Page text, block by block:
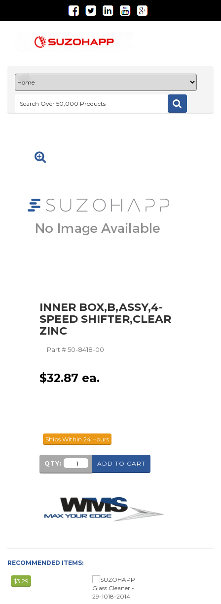
INNER BOX,B,ASSY,4-
SPEED SHIFTER,CLEAR
ZINC
Part #50-8418-00
$32.87 ea.
Ships Within 24 Hours
QTY: ADD TO CART
RECOMMENDED ITEMS:
$3.29